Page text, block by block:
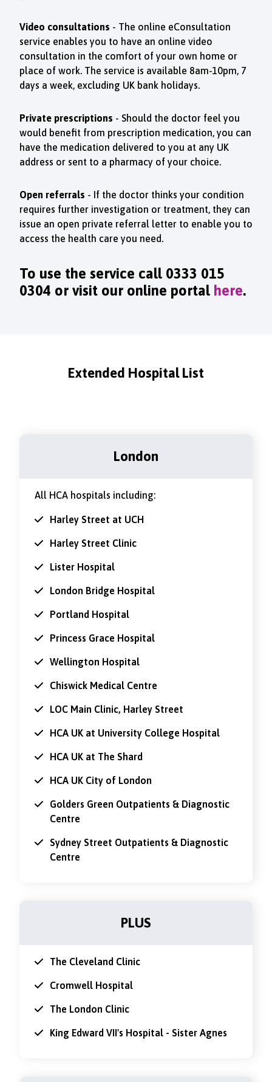
Video consultations - The online eConsultation
service enables you to have an online video
consultation in the comfort of your own home or
place of work. The service is available 8am-10pm, 7
days a week, excluding UK bank holidays.
Private prescriptions - Should the doctor feel you
would benefit from prescription medication, you can
have the medication delivered to you at any UK
address or sent to a pharmacy of your choice.
Open referrals - If the doctor thinks your condition
requires further investigation or treatment, they can
issue an open private referral letter to enable you to
access the health care you need.
To use the service call 0333 015
0304 or visit our online portal here.
Extended Hospital List
London
All HCA hospitals including:
Harley Street at UCH
Harley Street Clinic
Lister Hospital
London Bridge Hospital
Portland Hospital
Princess Grace Hospital
Wellington Hospital
Chiswick Medical Centre
LOC Main Clinic, Harley Street
HCA UK at University College Hospital
HCA UK at The Shard
HCA UK City of London
Golders Green Outpatients & Diagnostic
Centre
Sydney Street Outpatients & Diagnostic
Centre
PLUS
The Cleveland Clinic
Cromwell Hospital
The London Clinic
King Edward VII's Hospital - Sister Agnes